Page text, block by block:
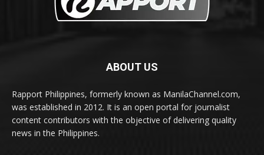
ABOUT US
Rapport Philippines, formerly known as ManilaChannel.com,
was established in 2012. It is an open portal for journalist
content contributors with the objective of delivering quality
news in the Philippines.